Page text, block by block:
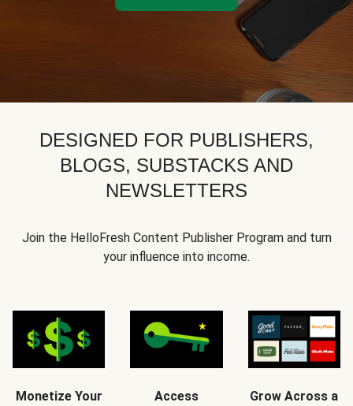
DESIGNED FOR PUBLISHERS,
BLOGS, SUBSTACKS AND
NEWSLETTERS
Join the HelloFresh Content Publisher Program and turn
your influence into income.
Monetize Your
Access
Grow Across a